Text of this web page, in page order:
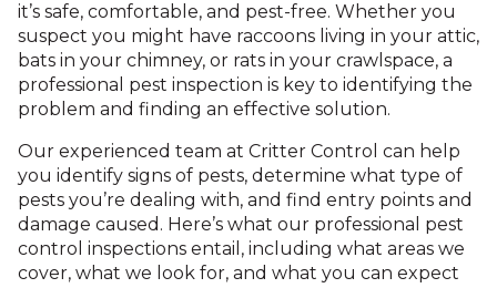
it’s safe, comfortable, and pest-free. Whether you
suspect you might have raccoons living in your attic,
bats in your chimney, or rats in your crawlspace, a
professional pest inspection is key to identifying the
problem and finding an effective solution.
Our experienced team at Critter Control can help
you identify signs of pests, determine what type of
pests you’re dealing with, and find entry points and
damage caused. Here’s what our professional pest
control inspections entail, including what areas we
cover, what we look for, and what you can expect